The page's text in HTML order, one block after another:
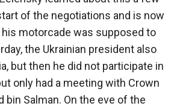
of the negotiations and is now
motorcade was supposed to
the Ukrainian president also
but then he did not participate in
only had a meeting with Crown
bin Salman. On the eve of the